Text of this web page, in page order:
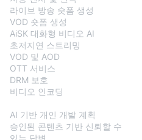
라이브 방송 숏폼 생성
VOD 숏폼 생성
AiSK 대화형 비디오 AI
초저지연 스트리밍
VOD 및 AOD
OTT 서비스
DRM 보호
비디오 인코딩
AI 기반 개인 개발 계획
승인된 콘텐츠 기반 신뢰할 수